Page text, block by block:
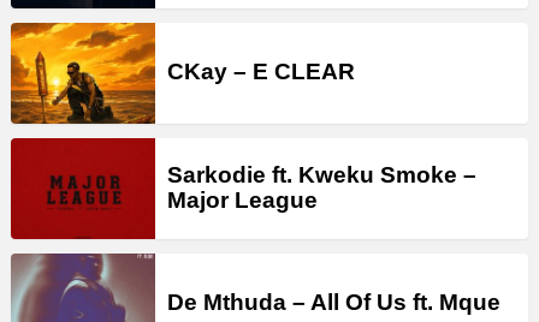
CKay – E CLEAR
Sarkodie ft. Kweku Smoke –
Major League
De Mthuda – All Of Us ft. Mque